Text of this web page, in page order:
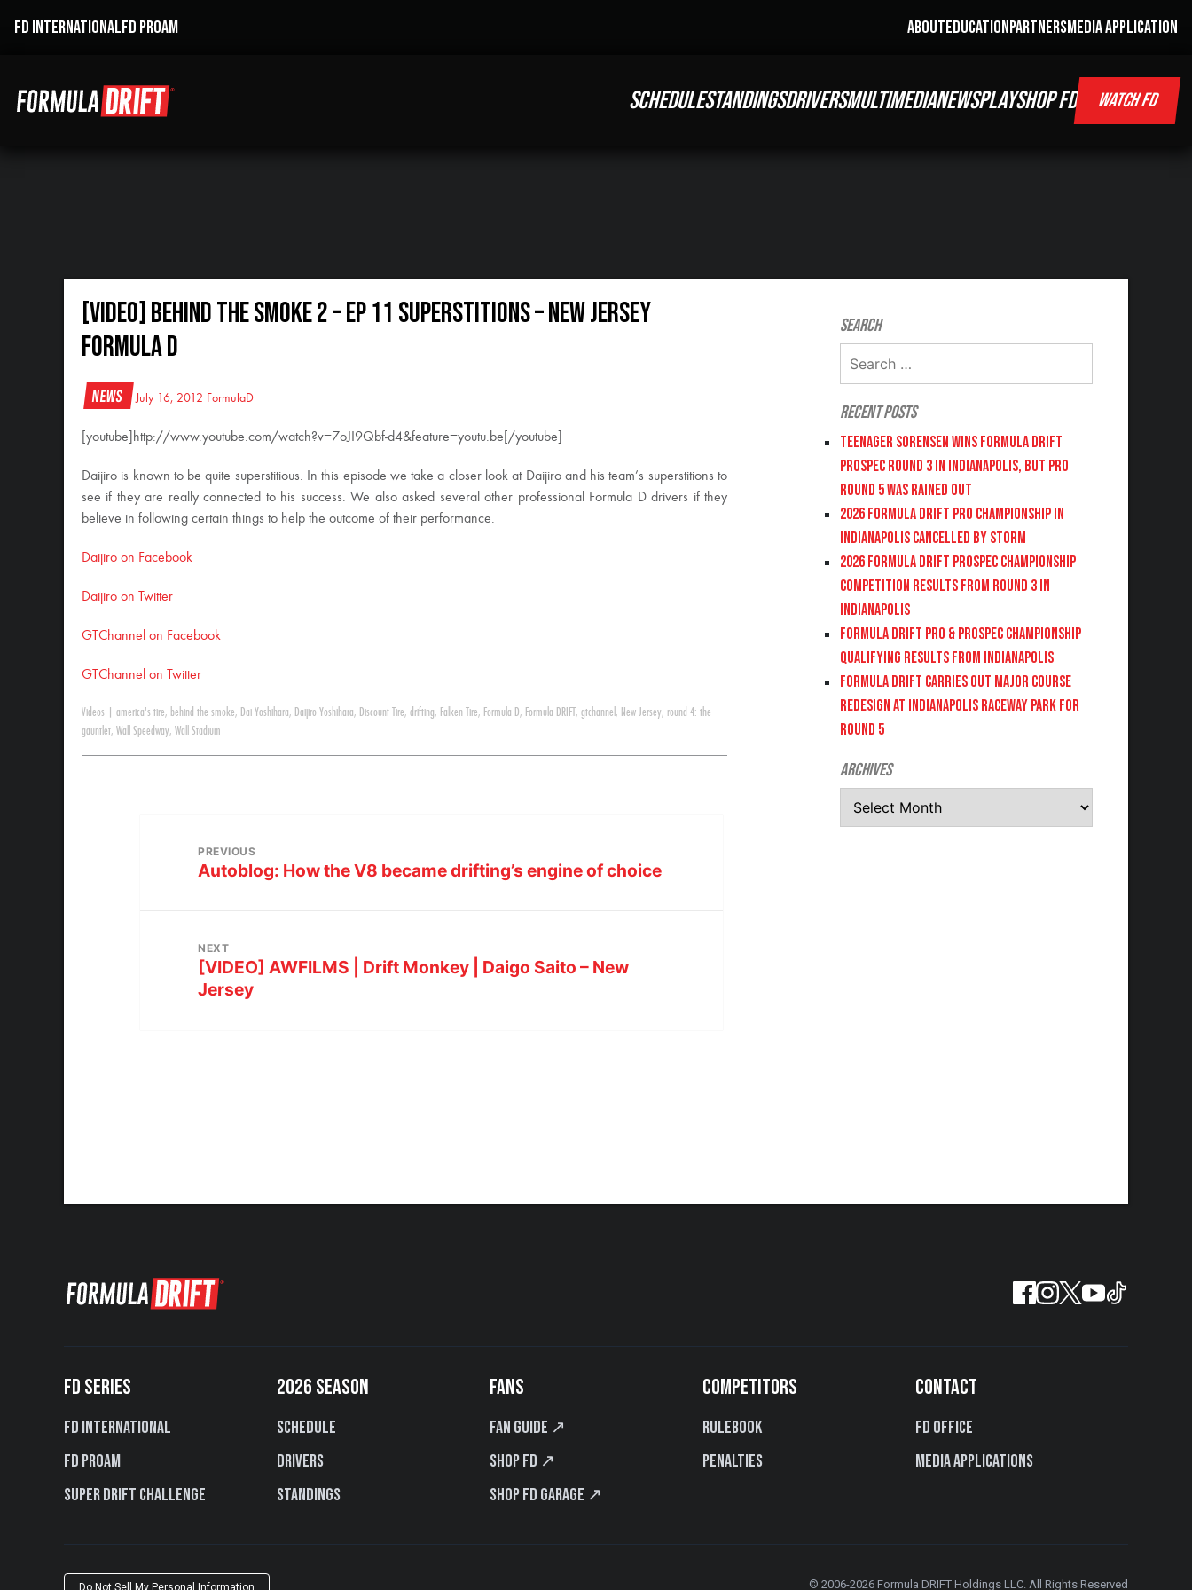
FD INTERNATIONALFD PROAM ABOUTEDUCATIONPARTNERSMEDIA APPLICATION
SCHEDULESTANDINGSDRIVERSMULTIMEDIANEWSPLAYSHOP FD WATCH FD
[VIDEO] Behind the Smoke 2 – Ep 11 Superstitions – New Jersey
Formula D
News July 16, 2012 FormulaD
[youtube]http://www.youtube.com/watch?v=7oJI9Qbf-d4&feature=youtu.be[/youtube]
Daijiro is known to be quite superstitious. In this episode we take a closer look at Daijiro and his team’s superstitions to
see if they are really connected to his success. We also asked several other professional Formula D drivers if they
believe in following certain things to help the outcome of their performance.
Daijiro on Facebook
Daijiro on Twitter
GTChannel on Facebook
GTChannel on Twitter
Videos america's tire, behind the smoke, Dai Yoshihara, Daijiro Yoshihara, Discount Tire, drifting, Falken Tire, Formula D, Formula DRIFT , gtchannel , New Jersey, round 4: the
gauntlet, Wall Speedway, Wall Stadium
PREVIOUS
Autoblog: How the V8 became drifting’s engine of choice
NEXT
[VIDEO] AWFILMS | Drift Monkey | Daigo Saito – New
Jersey
Search
Recent Posts
Teenager Sorensen wins Formula DRIFT
PROSPEC Round 3 in Indianapolis, but PRO
Round 5 was Rained Out
2026 FORMULA DRIFT PRO CHAMPIONSHIP IN
INDIANAPOLIS CANCELLED BY STORM
2026 FORMULA DRIFT PROSPEC CHAMPIONSHIP
COMPETITION RESULTS FROM ROUND 3 IN
INDIANAPOLIS
FORMULA DRIFT PRO & PROSPEC CHAMPIONSHIP
QUALIFYING RESULTS FROM INDIANAPOLIS
FORMULA DRIFT CARRIES OUT MAJOR COURSE
REDESIGN AT INDIANAPOLIS RACEWAY PARK FOR
ROUND 5
Archives
FD SERIES
FD International
FD PROAM
Super Drift Challenge
2026 SEASON
Schedule
Drivers
Standings
FANS
Fan Guide ↗
Shop FD ↗
Shop FD Garage ↗
COMPETITORS
Rulebook
Penalties
CONTACT
FD Office
Media Applications
Do Not Sell My Personal Information © 2006-2026 Formula DRIFT Holdings LLC. All Rights Reserved